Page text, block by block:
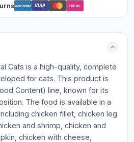
Bancontact VISA iDEAL
Cats is a high-quality, complete
for cats. This product is
Content) line, known for its
The food is available in a
chicken fillet, chicken leg
and shrimp, chicken and
chicken with cheese,